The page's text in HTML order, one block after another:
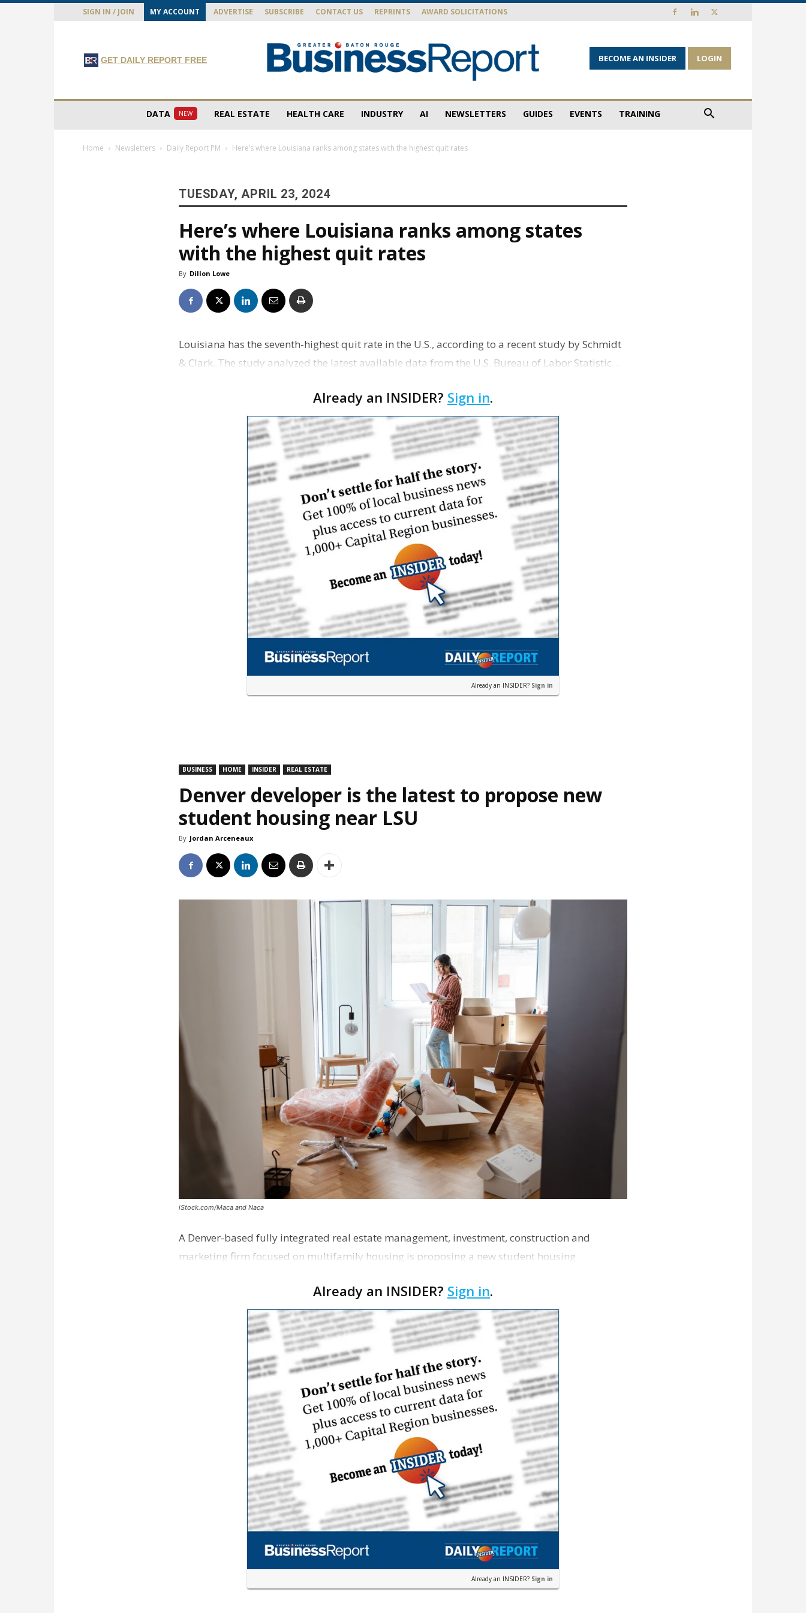
SIGN IN / JOIN MY ACCOUNT ADVERTISE SUBSCRIBE CONTACT US REPRINTS AWARD SOLICITATIONS
GET DAILY REPORT FREE BECOME AN INSIDER LOGIN
DATA NEW REAL ESTATE HEALTH CARE INDUSTRY AI NEWSLETTERS GUIDES EVENTS TRAINING
Home Newsletters Daily Report PM Here’s where Louisiana ranks among states with the highest quit rates
TUESDAY, APRIL 23, 2024
Here’s where Louisiana ranks among states
with the highest quit rates
By Dillon Lowe
Louisiana has the seventh-highest quit rate in the U.S., according to a recent study by Schmidt
& Clark. The study analyzed the latest available data from the U.S. Bureau of Labor Statistic…
Already an INSIDER? Sign in.
Already an INSIDER? Sign in
BUSINESS HOME INSIDER REAL ESTATE
Denver developer is the latest to propose new
student housing near LSU
By Jordan Arceneaux
iStock.com/Maca and Naca
A Denver-based fully integrated real estate management, investment, construction and
marketing firm focused on multifamily housing is proposing a new student housing
Already an INSIDER? Sign in.
Already an INSIDER? Sign in